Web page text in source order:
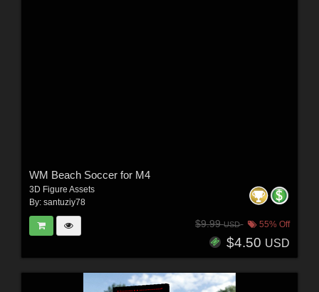
WM Beach Soccer for M4
3D Figure Assets
By: santuziy78
$9.99USD 55% Off
$4.50 USD